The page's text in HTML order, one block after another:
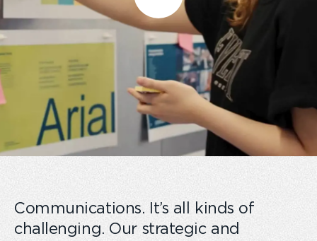
Communications. It’s all kinds of
challenging. Our strategic and